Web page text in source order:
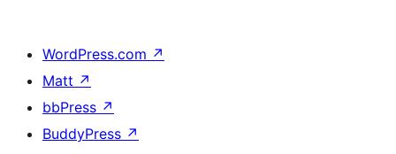
WordPress.com ↗
Matt ↗
bbPress ↗
BuddyPress ↗